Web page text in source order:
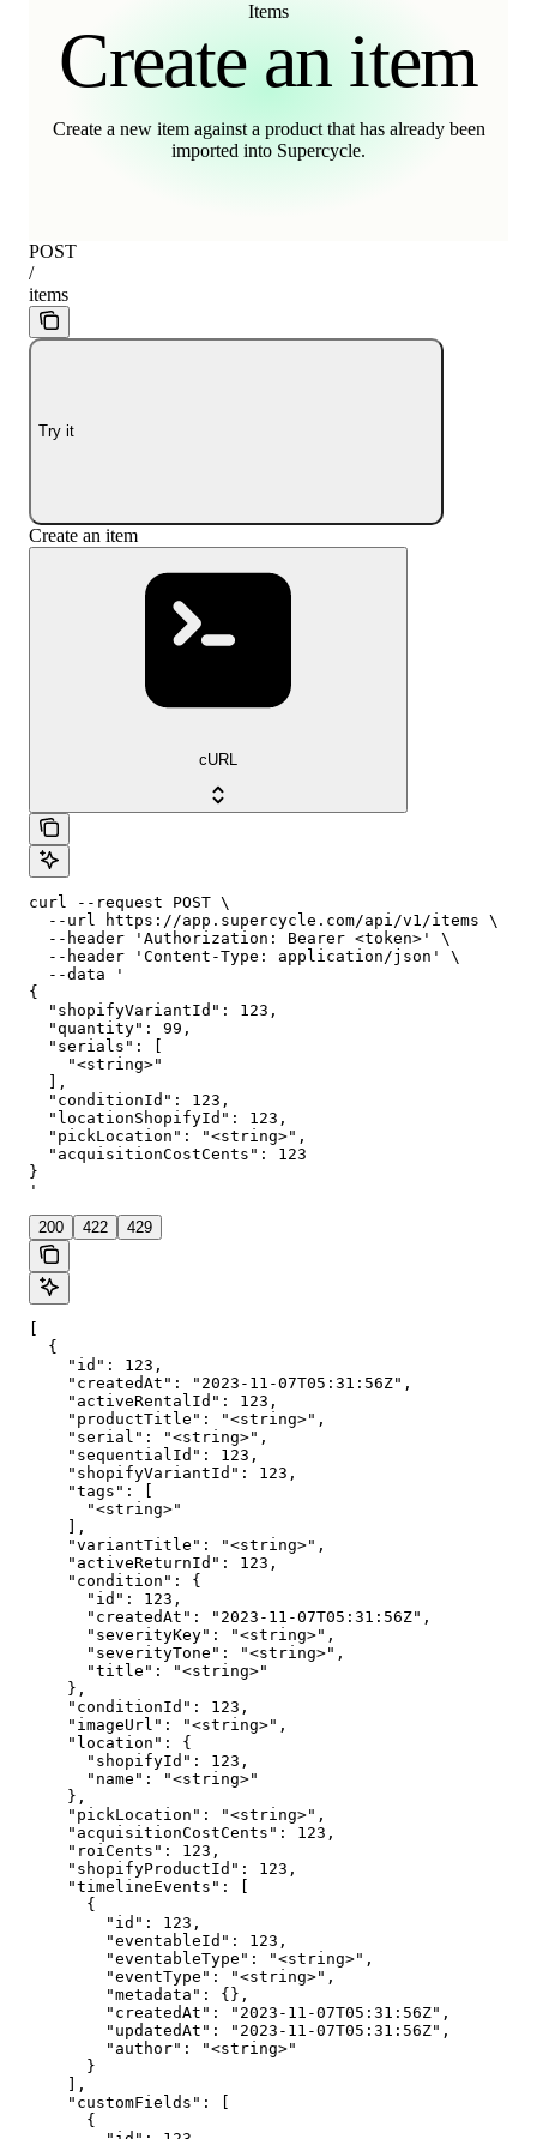
Items
Create an item
Create a new item against a product that has already been
imported into Supercycle.
POST
/
items
Try it
Create an item
cURL
curl --request POST \
  --url https://app.supercycle.com/api/v1/items \
  --header 'Authorization: Bearer <token>' \
  --header 'Content-Type: application/json' \
  --data '
{
  "shopifyVariantId": 123,
  "quantity": 99,
  "serials": [
    "<string>"
  ],
  "conditionId": 123,
  "locationShopifyId": 123,
  "pickLocation": "<string>",
  "acquisitionCostCents": 123
}
'
200 422 429
  {
    "id": 123,
    "createdAt": "2023-11-07T05:31:56Z",
    "activeRentalId": 123,
    "productTitle": "<string>",
    "serial": "<string>",
    "sequentialId": 123,
    "shopifyVariantId": 123,
    "tags": [
      "<string>"
    ],
    "variantTitle": "<string>",
    "activeReturnId": 123,
    "condition": {
      "id": 123,
      "createdAt": "2023-11-07T05:31:56Z",
      "severityKey": "<string>",
      "severityTone": "<string>",
      "title": "<string>"
    },
    "conditionId": 123,
    "imageUrl": "<string>",
    "location": {
      "shopifyId": 123,
      "name": "<string>"
    },
    "pickLocation": "<string>",
    "acquisitionCostCents": 123,
    "roiCents": 123,
    "shopifyProductId": 123,
    "timelineEvents": [
      {
        "id": 123,
        "eventableId": 123,
        "eventableType": "<string>",
        "eventType": "<string>",
        "metadata": {},
        "createdAt": "2023-11-07T05:31:56Z",
        "updatedAt": "2023-11-07T05:31:56Z",
        "author": "<string>"
      }
    ],
    "customFields": [
      {